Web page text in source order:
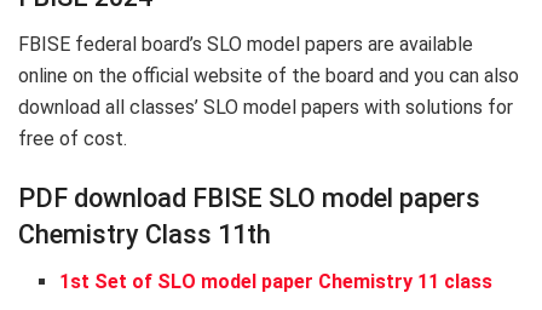
FBISE federal board’s SLO model papers are available
online on the official website of the board and you can also
download all classes’ SLO model papers with solutions for
free of cost.
PDF download FBISE SLO model papers
Chemistry Class 11th
1st Set of SLO model paper Chemistry 11 class